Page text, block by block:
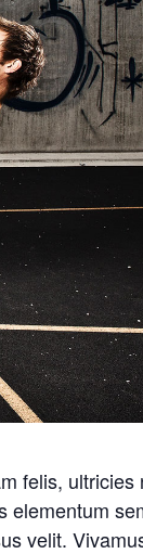
felis, ultricies
elementum
velit.